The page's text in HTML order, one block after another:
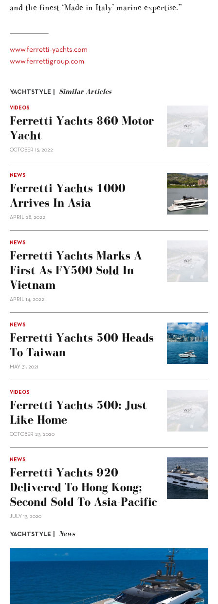
and the finest ‘Made in Italy’ marine expertise.”
www.ferretti-yachts.com
www.ferrettigroup.com
YACHTSTYLE | Similar Articles
VIDEOS
Ferretti Yachts 860 Motor
Yacht
OCTOBER 15, 2022
NEWS
Ferretti Yachts 1000
Arrives In Asia
APRIL 28, 2022
NEWS
Ferretti Yachts Marks A
First As FY500 Sold In
Vietnam
APRIL 14, 2022
NEWS
Ferretti Yachts 500 Heads
To Taiwan
MAY 31, 2021
VIDEOS
Ferretti Yachts 500: Just
Like Home
OCTOBER 23, 2020
NEWS
Ferretti Yachts 920
Delivered To Hong Kong;
Second Sold To Asia-Pacific
JULY 13, 2020
YACHTSTYLE | News